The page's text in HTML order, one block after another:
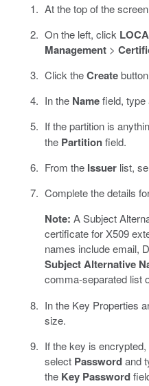
At the top of the
On the left, click
Management>
Click theCreate
In the Namefield, type
If the partition is
the Partitionfield.
From the Issuerlist,
Complete the details
Note: A Subject
certificate for X509
names include email,
Subject Alternative
comma-separated list
In the Key Properties
size.
If the key is
select Passwordand
the Key Password